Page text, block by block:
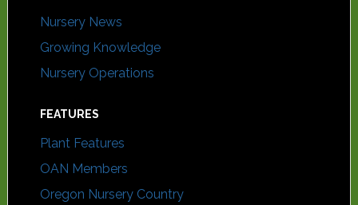
Nursery News
Growing Knowledge
Nursery Operations
FEATURES
Plant Features
OAN Members
Oregon Nursery Country